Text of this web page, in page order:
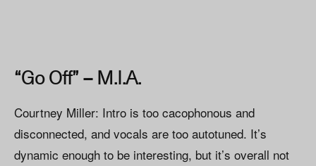
“Go Off” – M.I.A.
Courtney Miller: Intro is too cacophonous and
disconnected, and vocals are too autotuned. It’s
dynamic enough to be interesting, but it’s overall not